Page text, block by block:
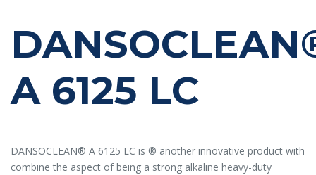
A 6125 LC
DANSOCLEAN® A 6125 LC is ® another innovative product with
combine the aspect of being a strong alkaline heavy-duty